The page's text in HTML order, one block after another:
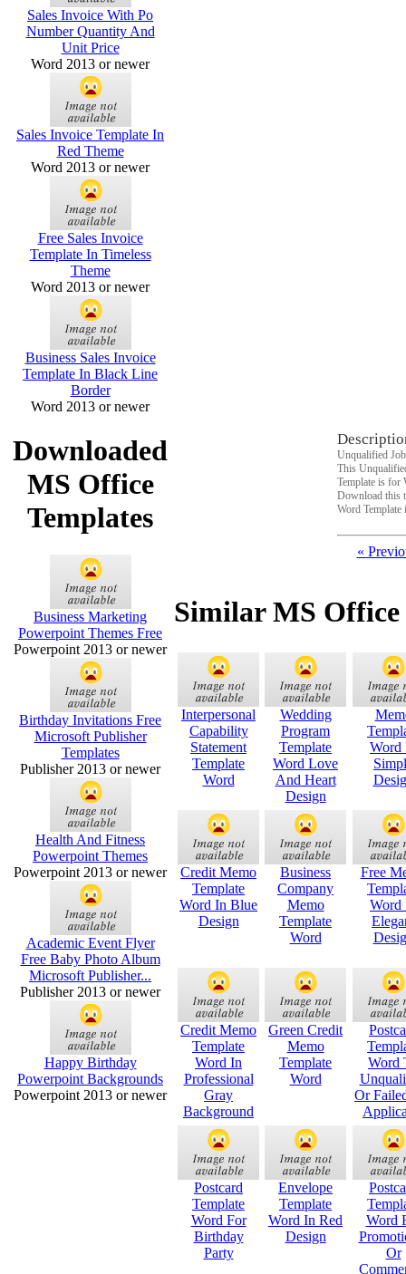
Sales Invoice With Po
Number Quantity And
Unit Price
Word 2013 or newer
Sales Invoice Template In
Red Theme
Word 2013 or newer
Free Sales Invoice
Template In Timeless
Theme
Word 2013 or newer
Business Sales Invoice
Template In Black Line
Border
Word 2013 or newer
Downloaded
MS Office
Templates
Business Marketing
Powerpoint Themes Free
Powerpoint 2013 or newer
Birthday Invitations Free
Microsoft Publisher
Templates
Publisher 2013 or newer
Health And Fitness
Powerpoint Themes
Powerpoint 2013 or newer
Academic Event Flyer
Free Baby Photo Album
Microsoft Publisher...
Publisher 2013 or newer
Happy Birthday
Powerpoint Backgrounds
Powerpoint 2013 or newer
Unqualified
This
Template is for
Download this
Word
«
Similar MS Office
Interpersonal
Capability
Statement
Template
Word
Wedding
Program
Template
Word Love
And Heart
Design
Word
Credit Memo
Template
Word In Blue
Design
Business
Company
Memo
Template
Word
Free
Word
Credit Memo
Template
Word In
Professional
Gray
Background
Green Credit
Memo
Template
Word
Word
Or
Postcard
Template
Word For
Birthday
Party
Envelope
Template
Word In Red
Design
Word
Or